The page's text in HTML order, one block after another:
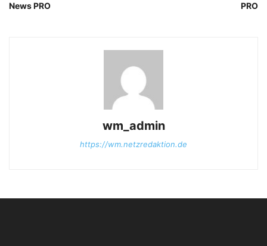
News PRO
PRO
wm_admin
https://wm.netzredaktion.de